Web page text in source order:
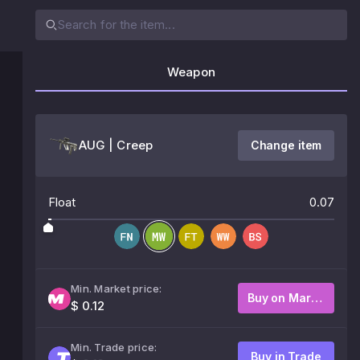
Weapon
AUG | Creep Change item
Float 0.07
Min. Market price:
$ 0.12
Buy on Market
Min. Trade price:
Buy in Trade